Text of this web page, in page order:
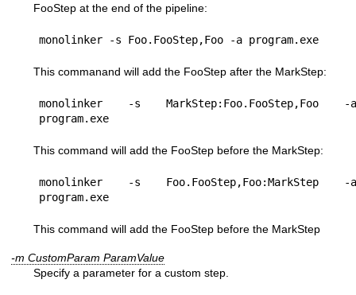
FooStep at the end of the pipeline:
monolinker -s Foo.FooStep,Foo -a program.exe
This commanand will add the FooStep after the MarkStep:
monolinker -s MarkStep:Foo.FooStep,Foo -a
program.exe
This command will add the FooStep before the MarkStep:
monolinker -s Foo.FooStep,Foo:MarkStep -a
program.exe
This command will add the FooStep before the MarkStep
-m CustomParam ParamValue
Specify a parameter for a custom step.